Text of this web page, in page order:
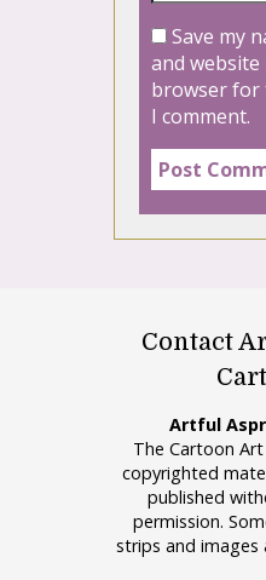
Save my
and website
browser for
I comment.
Contact
Artful
The Cartoon
copyrighted
published
permission.
strips and images